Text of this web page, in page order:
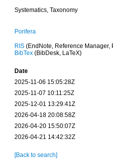
Systematics, Taxonomy
Porifera
RIS(EndNote, Reference Manager,
BibTex(BibDesk, LaTeX)
Date
2025-11-06 15:05:28Z
2025-11-07 10:11:25Z
2025-12-01 13:29:41Z
2026-04-18 20:08:58Z
2026-04-20 15:50:07Z
2026-04-21 14:42:32Z
[Back to search]